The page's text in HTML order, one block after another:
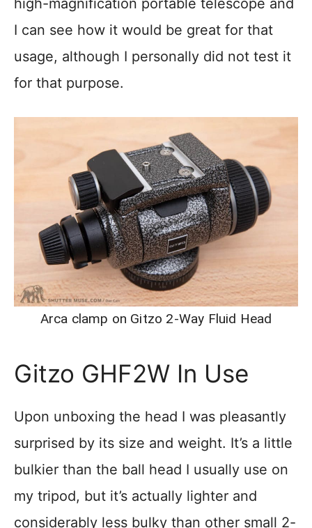
high-magnification portable telescope and
I can see how it would be great for that
usage, although I personally did not test it
for that purpose.
Arca clamp on Gitzo 2-Way Fluid Head
Gitzo GHF2W In Use
Upon unboxing the head I was pleasantly
surprised by its size and weight. It’s a little
bulkier than the ball head I usually use on
my tripod, but it’s actually lighter and
considerably less bulky than other small 2-